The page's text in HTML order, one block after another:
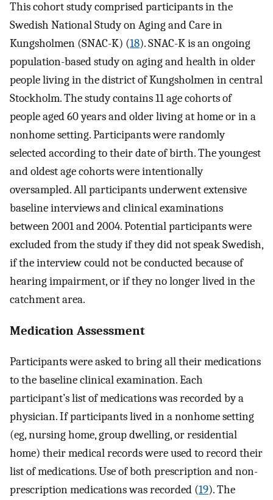
This cohort study comprised participants in the
Swedish National Study on Aging and Care in
Kungsholmen (SNAC-K) (18). SNAC-K is an ongoing
population-based study on aging and health in older
people living in the district of Kungsholmen in central
Stockholm. The study contains 11 age cohorts of
people aged 60 years and older living at home or in a
nonhome setting. Participants were randomly
selected according to their date of birth. The youngest
and oldest age cohorts were intentionally
oversampled. All participants underwent extensive
baseline interviews and clinical examinations
between 2001 and 2004. Potential participants were
excluded from the study if they did not speak Swedish,
if the interview could not be conducted because of
hearing impairment, or if they no longer lived in the
catchment area.
Medication Assessment
Participants were asked to bring all their medications
to the baseline clinical examination. Each
participant’s list of medications was recorded by a
physician. If participants lived in a nonhome setting
(eg, nursing home, group dwelling, or residential
home) their medical records were used to record their
list of medications. Use of both prescription and non-
prescription medications was recorded (19). The